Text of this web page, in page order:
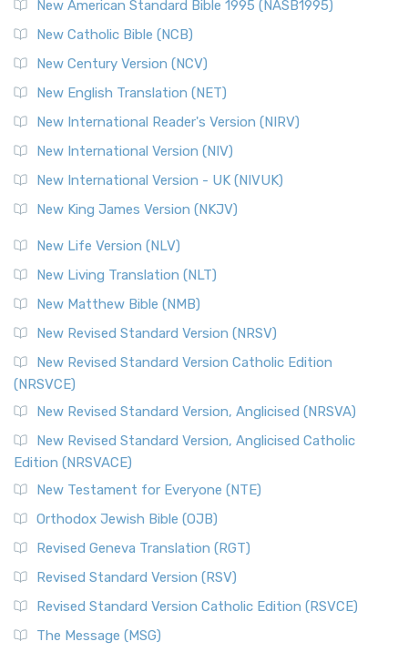
New American Standard Bible 1995 (NASB1995)
New Catholic Bible (NCB)
New Century Version (NCV)
New English Translation (NET)
New International Reader's Version (NIRV)
New International Version (NIV)
New International Version - UK (NIVUK)
New King James Version (NKJV)
New Life Version (NLV)
New Living Translation (NLT)
New Matthew Bible (NMB)
New Revised Standard Version (NRSV)
New Revised Standard Version Catholic Edition
(NRSVCE)
New Revised Standard Version, Anglicised (NRSVA)
New Revised Standard Version, Anglicised Catholic
Edition (NRSVACE)
New Testament for Everyone (NTE)
Orthodox Jewish Bible (OJB)
Revised Geneva Translation (RGT)
Revised Standard Version (RSV)
Revised Standard Version Catholic Edition (RSVCE)
The Message (MSG)